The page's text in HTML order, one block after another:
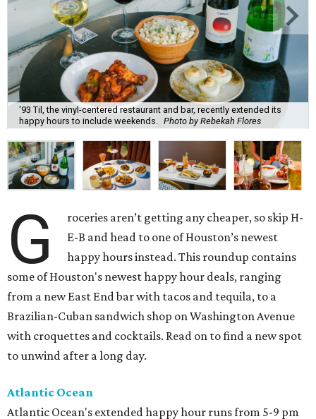
'93 Til, the vinyl-centered restaurant and bar, recently extended its
happy hours to include weekends.
Photo by Rebekah Flores
G
roceries aren’t getting any cheaper, so skip H-
E-B and head to one of Houston’s newest
happy hours instead. This roundup contains
some of Houston's newest happy hour deals, ranging
from a new East End bar with tacos and tequila, to a
Brazilian-Cuban sandwich shop on Washington Avenue
with croquettes and cocktails. Read on to find a new spot
to unwind after a long day.
Atlantic Ocean
Atlantic Ocean's extended happy hour runs from 5-9 pm